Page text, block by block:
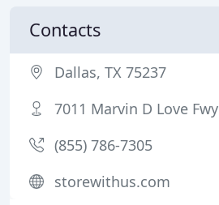
Contacts
Dallas, TX 75237
7011 Marvin D Love Fwy
(855) 786-7305
storewithus.com